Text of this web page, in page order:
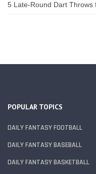
5 Late-Round Dart Throws
POPULAR TOPICS
DAILY FANTASY FOOTBALL
DAILY FANTASY BASEBALL
DAILY FANTASY BASKETBALL